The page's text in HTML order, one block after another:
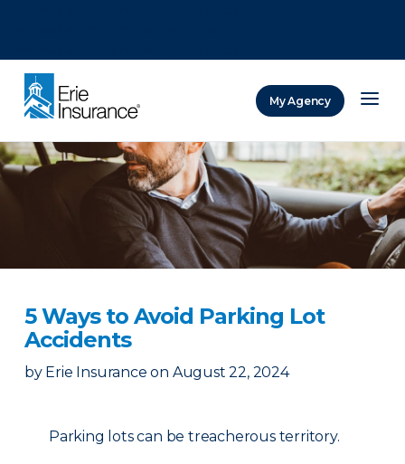
My Agency
5 Ways to Avoid Parking Lot
Accidents
by Erie Insurance on August 22, 2024
Parking lots can be treacherous territory.